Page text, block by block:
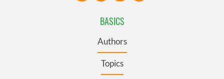
BASICS
Authors
Topics